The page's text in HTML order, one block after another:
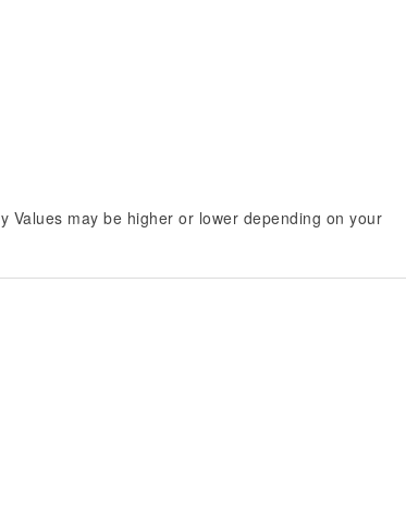
Values may be higher or lower depending on your